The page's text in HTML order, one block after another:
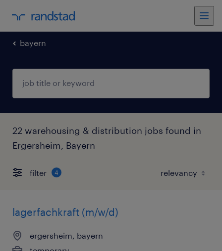
bayern
22 warehousing & distribution jobs found in
Ergersheim, Bayern
filter 4
lagerfachkraft (m/w/d)
ergersheim, bayern